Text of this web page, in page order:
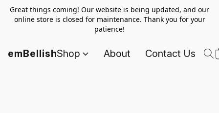
Great things coming! Our website is being updated, and our
online store is closed for maintenance. Thank you for your
patience!
emBellishShop About Contact Us